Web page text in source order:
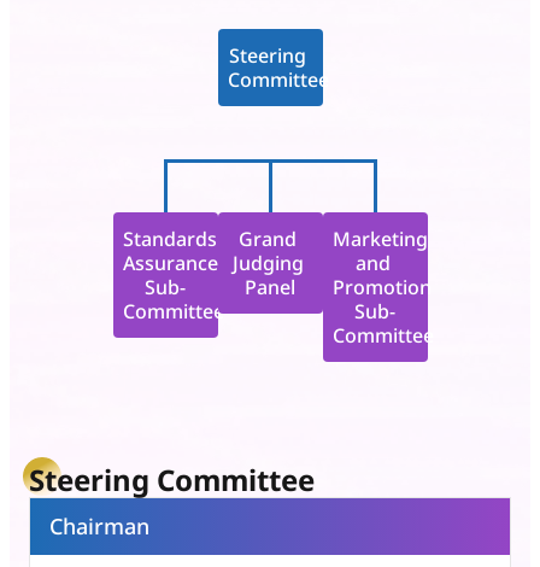
Steering
Committee
Standards
Assurance
Sub-
Committee
Grand
Judging
Panel
Marketing
and
Promotion
Sub-
Committee
Steering Committee
Chairman